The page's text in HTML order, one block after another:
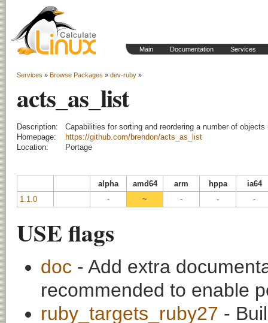
Main Documentation Services
Services » Browse Packages » dev-ruby »
acts_as_list
Description:
Capabilities for sorting and reordering a number of objects
Homepage:
https://github.com/brendon/acts_as_list
Location:
Portage
alpha amd64 arm hppa
ia64
1.1.0
- ~ - - -
USE flags
doc - Add extra
recommended to enable
ruby_targets_ruby27 -